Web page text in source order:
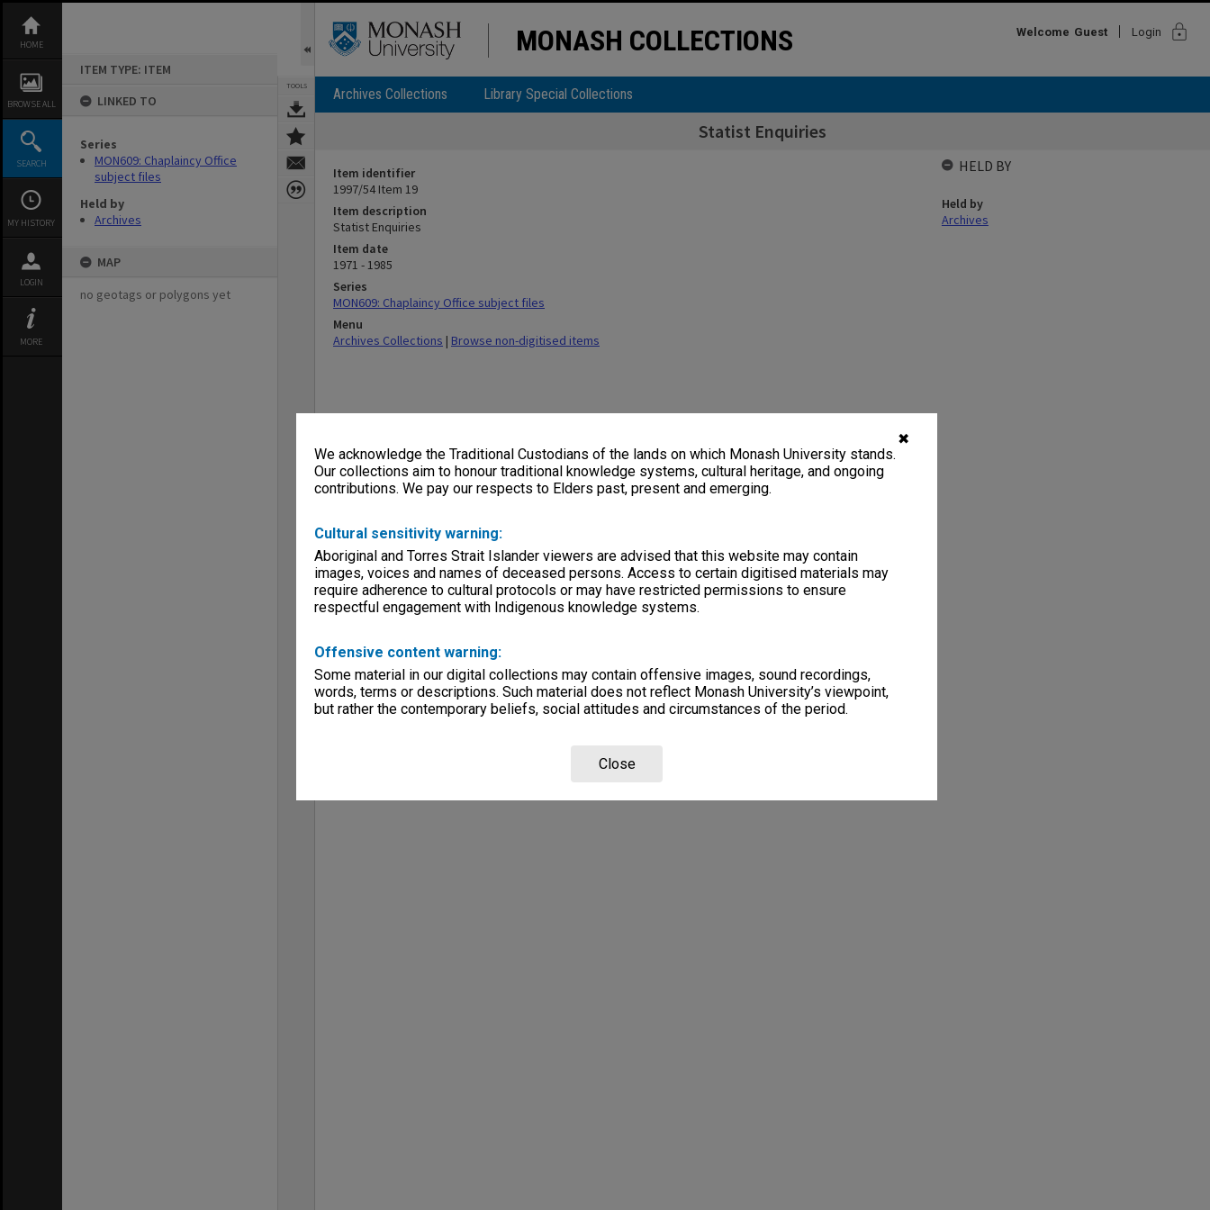
✖
We acknowledge the Traditional Custodians of the lands on which Monash University stands.
Our collections aim to honour traditional knowledge systems, cultural heritage, and ongoing
contributions. We pay our respects to Elders past, present and emerging.
Cultural sensitivity warning:
Aboriginal and Torres Strait Islander viewers are advised that this website may contain
images, voices and names of deceased persons. Access to certain digitised materials may
require adherence to cultural protocols or may have restricted permissions to ensure
respectful engagement with Indigenous knowledge systems.
Offensive content warning:
Some material in our digital collections may contain offensive images, sound recordings,
words, terms or descriptions. Such material does not reflect Monash University’s viewpoint,
but rather the contemporary beliefs, social attitudes and circumstances of the period.
Close
content
HOME
BROWSE ALL
SEARCH
MY HISTORY
LOGIN
MORE
ITEM TYPE: ITEM
LINKED TO
Series
MON609: Chaplaincy Office
subject files
Held by
Archives
MAP
no geotags or polygons yet
TOOLS
MONASH COLLECTIONS Welcome Guest Login lock
Archives Collections Library Special Collections
Statist Enquiries
Item identifier
1997/54 Item 19
Item description
Statist Enquiries
Item date
1971 - 1985
Series
MON609: Chaplaincy Office subject files
Menu
Archives Collections | Browse non-digitised items
HELD BY
Held by
Archives